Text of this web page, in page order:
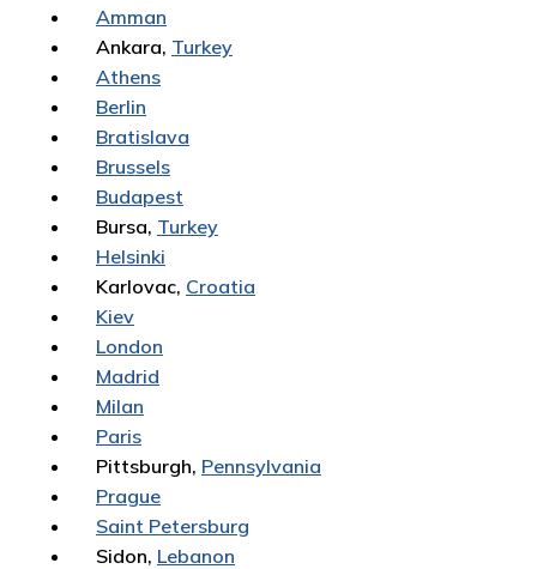
Amman
Ankara, Turkey
Athens
Berlin
Bratislava
Brussels
Budapest
Bursa, Turkey
Helsinki
Karlovac, Croatia
Kiev
London
Madrid
Milan
Paris
Pittsburgh, Pennsylvania
Prague
Saint Petersburg
Sidon, Lebanon